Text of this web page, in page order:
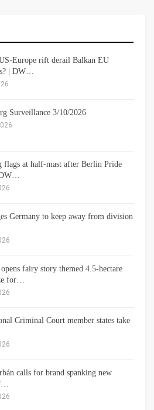
Europe rift derail Balkan EU
| DW…
Surveillance 3/10/2026
flags at half-mast after Berlin Pride
DW…
Germany to keep away from division
fairy story themed 4.5-hectare
for…
Criminal Court member states take
calls for brand spanking new